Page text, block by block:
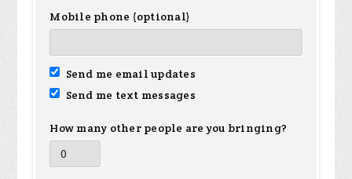
Mobile phone (optional)
Send me email updates
Send me text messages
How many other people are you bringing?